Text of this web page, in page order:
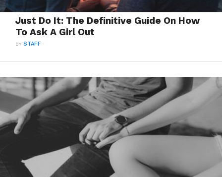
Just Do It: The Definitive Guide On How
To Ask A Girl Out
BYSTAFF